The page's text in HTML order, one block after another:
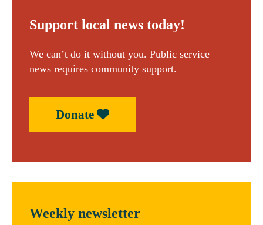
Support local news today!
We can’t do it without you. Public service
news requires community support.
Donate
Weekly newsletter